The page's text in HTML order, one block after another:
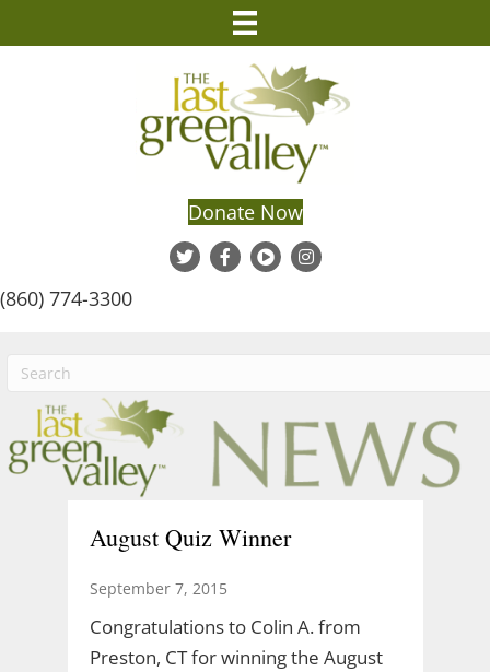
Donate Now
(860) 774-3300
August Quiz Winner
September 7, 2015
Congratulations to Colin A. from
Preston, CT for winning the August